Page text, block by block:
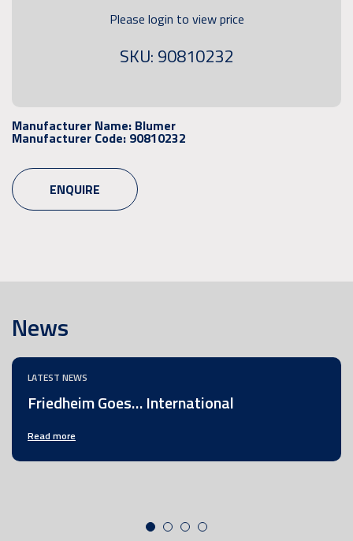
Please login to view price
SKU: 90810232
Manufacturer Name: Blumer
Manufacturer Code: 90810232
ENQUIRE
News
LATEST NEWS
Friedheim Goes… International
Read more